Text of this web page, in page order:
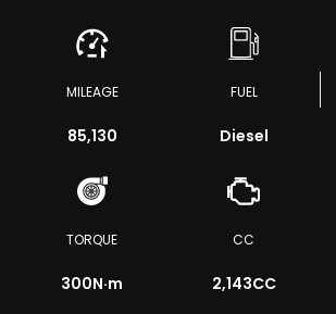
MILEAGE
85,130
FUEL
Diesel
TORQUE
300N·m
CC
2,143CC